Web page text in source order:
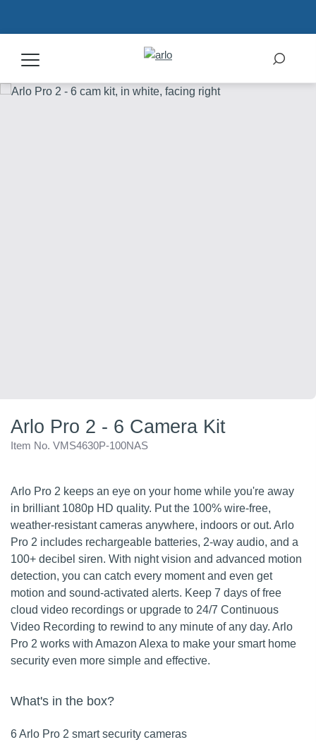
Arlo Pro 2 - 6 Camera Kit
Item No. VMS4630P-100NAS
Arlo Pro 2 keeps an eye on your home while you're away
in brilliant 1080p HD quality. Put the 100% wire-free,
weather-resistant cameras anywhere, indoors or out. Arlo
Pro 2 includes rechargeable batteries, 2-way audio, and a
100+ decibel siren. With night vision and advanced motion
detection, you can catch every moment and even get
motion and sound-activated alerts. Keep 7 days of free
cloud video recordings or upgrade to 24/7 Continuous
Video Recording to rewind to any minute of any day. Arlo
Pro 2 works with Amazon Alexa to make your smart home
security even more simple and effective.
What's in the box?
6 Arlo Pro 2 smart security cameras